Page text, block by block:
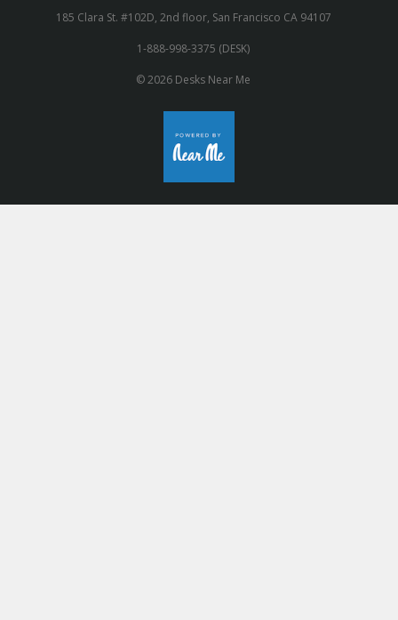
185 Clara St. #102D, 2nd floor, San Francisco CA 94107
1-888-998-3375 (DESK)
© 2026 Desks Near Me